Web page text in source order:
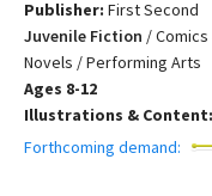
Publisher: First Second
Juvenile Fiction /
Novels / Performing Arts
Ages 8-12
Illustrations & Content:
Forthcoming demand: